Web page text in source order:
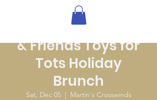
NCMINISTRIES,INC
17th Annual Family
& Friends Toys for
Tots Holiday
Brunch
Sat, Dec 05
  |
Martin's Crosswinds